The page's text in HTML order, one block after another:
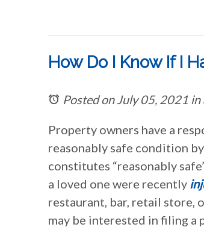
How Do I Know If I
Posted on July 05, 2021 in
Property owners have a
reasonably safe condition
constitutes “reasonably
a loved one were recently
restaurant, bar, retail store,
may be interested in filing a